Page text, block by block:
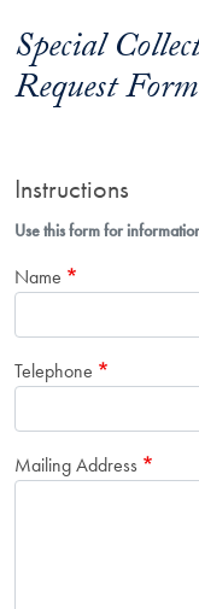
Special
Request Form
Instructions
Use this form for
Name
Telephone
Mailing Address